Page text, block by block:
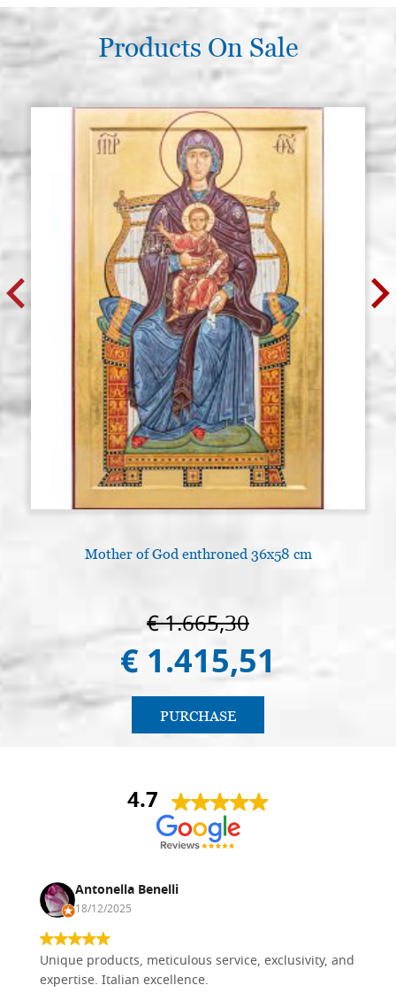
Products On Sale
Mother of God enthroned 36x58 cm
€ 1.665,30
€ 1.415,51
PURCHASE
4.7
Antonella Benelli
18/12/2025
Unique products, meticulous service, exclusivity, and
expertise. Italian excellence.